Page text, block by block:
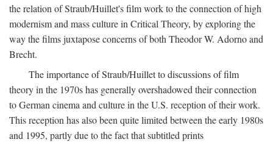
the relation of Straub/Huillet's film work to the connection of high
modernism and mass culture in Critical Theory, by exploring the
way the films juxtapose concerns of both Theodor W. Adorno and
Brecht.
The importance of Straub/Huillet to discussions of film
theory in the 1970s has generally overshadowed their connection
to German cinema and culture in the U.S. reception of their work.
This reception has also been quite limited between the early 1980s
and 1995, partly due to the fact that subtitled prints